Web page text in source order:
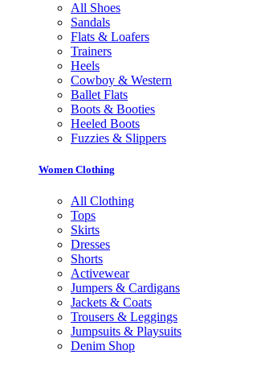
All Shoes
Sandals
Flats & Loafers
Trainers
Heels
Cowboy & Western
Ballet Flats
Boots & Booties
Heeled Boots
Fuzzies & Slippers
Women Clothing
All Clothing
Tops
Skirts
Dresses
Shorts
Activewear
Jumpers & Cardigans
Jackets & Coats
Trousers & Leggings
Jumpsuits & Playsuits
Denim Shop